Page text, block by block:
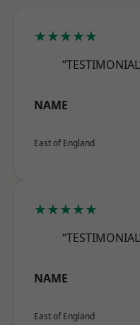
★★★★★
NAME
East of England
★★★★★
NAME
East of England